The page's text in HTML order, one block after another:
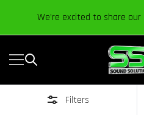
ContentWe’re excited to share
Navigation
Filters